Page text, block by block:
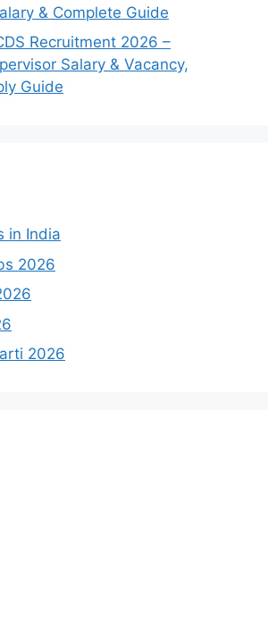
& Complete Guide
Recruitment 2026 –
Salary & Vacancy,
Guide
in India
2026
2026